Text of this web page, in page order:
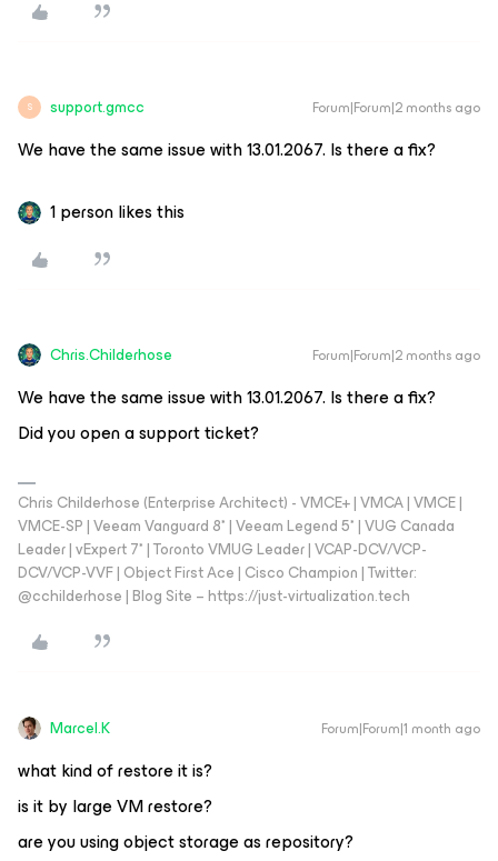
S support.gmcc Forum|Forum|2 months ago
We have the same issue with 13.01.2067. Is there a fix?
1 person likes this
Chris.Childerhose Forum|Forum|2 months ago
We have the same issue with 13.01.2067. Is there a fix?
Did you open a support ticket?
Chris Childerhose (Enterprise Architect) - VMCE+ | VMCA | VMCE |
VMCE-SP | Veeam Vanguard 8* | Veeam Legend 5* | VUG Canada
Leader | vExpert 7* | Toronto VMUG Leader | VCAP-DCV/VCP-
DCV/VCP-VVF | Object First Ace | Cisco Champion | Twitter:
@cchilderhose | Blog Site – https://just-virtualization.tech
Marcel.K Forum|Forum|1 month ago
what kind of restore it is?
is it by large VM restore?
are you using object storage as repository?